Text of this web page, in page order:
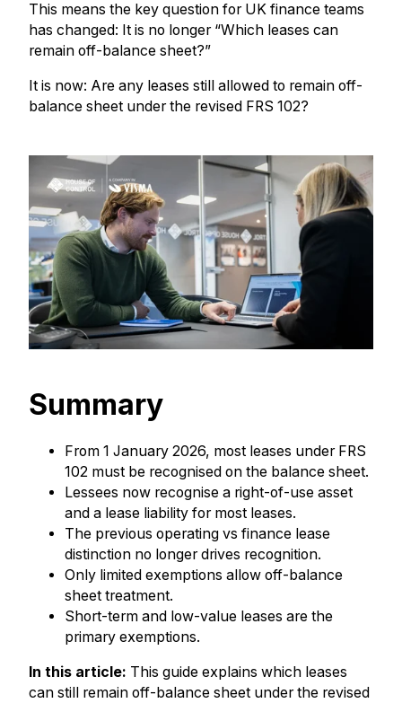
This means the key question for UK finance teams
has changed: It is no longer “Which leases can
remain off-balance sheet?”
It is now: Are any leases still allowed to remain off-
balance sheet under the revised FRS 102?
Summary
From 1 January 2026, most leases under FRS
102 must be recognised on the balance sheet.
Lessees now recognise a right-of-use asset
and a lease liability for most leases.
The previous operating vs finance lease
distinction no longer drives recognition.
Only limited exemptions allow off-balance
sheet treatment.
Short-term and low-value leases are the
primary exemptions.
In this article: This guide explains which leases
can still remain off-balance sheet under the revised